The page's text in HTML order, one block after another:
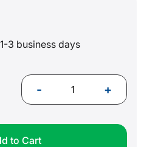
3 business days
- +
to Cart